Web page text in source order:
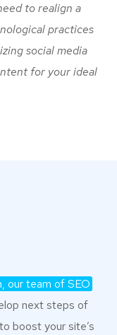
to realign a
practices
social media
for your ideal
our team of SEO
next steps of
boost your site’s